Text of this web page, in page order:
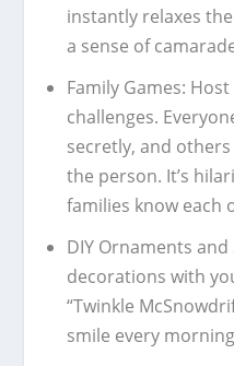
instantly relaxes
a sense of
Family Games: Host
challenges.
secretly, and
the person. It’s
families know each
DIY Ornaments and
decorations with
“Twinkle
smile every